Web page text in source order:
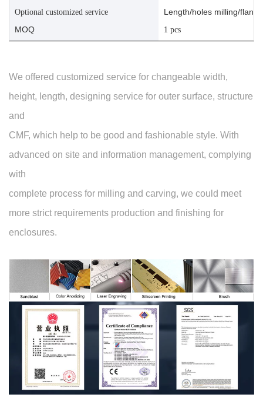
Optional customized service
Length/holes milling/
MOQ
1 pcs
We offered customized service for changeable width,
height, length, designing service for outer surface, structure
and
CMF, which help to be good and fashionable style. With
advanced on site and information management, complying
with
complete process for milling and carving, we could meet
more strict requirements production and finishing for
enclosures.